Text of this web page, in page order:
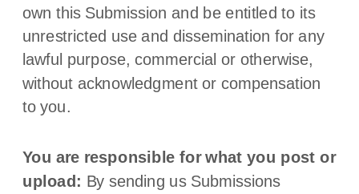
own this Submission and be entitled to its
unrestricted use and dissemination for any
lawful purpose, commercial or otherwise,
without acknowledgment or compensation
to you.
You are responsible for what you post or
upload: By sending us Submissions